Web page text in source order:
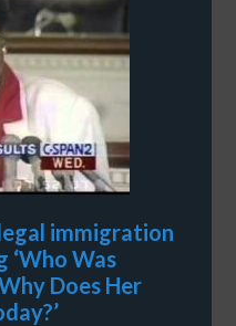
immigration
‘Who Was
Does Her